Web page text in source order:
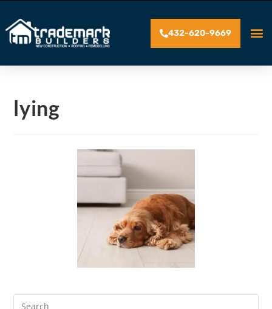
432-620-9669
lying